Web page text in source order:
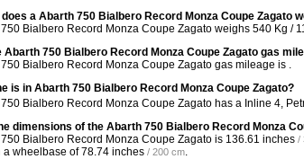
does a Abarth 750 Bialbero Record Monza Coupe Zagato
Bialbero Record Monza Coupe Zagato weighs 540 Kg /
Abarth 750 Bialbero Record Monza Coupe Zagato gas
Bialbero Record Monza Coupe Zagato gas mileage is .
is in Abarth 750 Bialbero Record Monza Coupe Zagato?
Bialbero Record Monza Coupe Zagato has a Inline 4,
dimensions of the Abarth 750 Bialbero Record Monza
Bialbero Record Monza Coupe Zagato is 136.61 inches /
a wheelbase of78.74 inches / 200 cm.